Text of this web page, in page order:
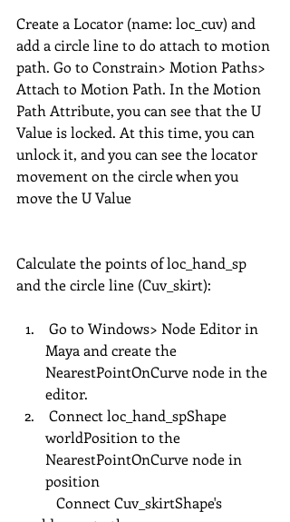
Create a Locator (name: loc_cuv) and
add a circle line to do attach to motion
path. Go to Constrain> Motion Paths>
Attach to Motion Path. In the Motion
Path Attribute, you can see that the U
Value is locked. At this time, you can
unlock it, and you can see the locator
movement on the circle when you
move the U Value
Calculate the points of loc_hand_sp
and the circle line (Cuv_skirt):
Maya and create the
NearestPointOnCurve node in the
editor.
worldPosition to the
NearestPointOnCurve node in
position